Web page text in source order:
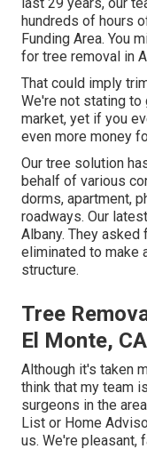
hundreds of hours
Funding Area. You
for tree removal in
That could imply
We're not stating to
market, yet if you
even more money
Our tree solution
behalf of various
dorms, apartment,
roadways. Our
Albany. They
eliminated to make
structure.
Tree
El Monte, CA
Although it's taken
think that my team
surgeons in the
List or Home
us. We're pleasant,